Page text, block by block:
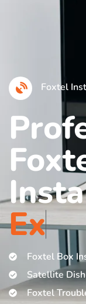
Foxtel
Expe
Foxtel Box
Satellite
Foxtel